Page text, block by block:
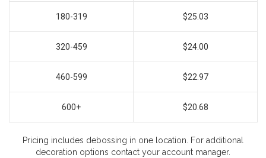
180-319 $25.03
320-459 $24.00
460-599 $22.97
600+ $20.68
Pricing includes debossing in one location. For additional
decoration options contact your account manager.